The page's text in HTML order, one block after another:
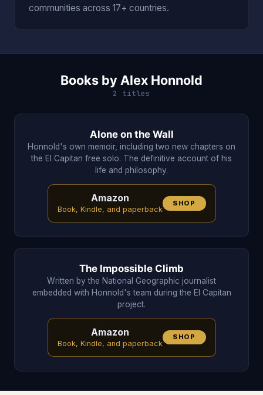
communities across 17+ countries.
Books by Alex Honnold
2 titles
Alone on the Wall
Honnold's own memoir, including two new chapters on
the El Capitan free solo. The definitive account of his
life and philosophy.
Amazon
Book, Kindle, and paperback
SHOP
The Impossible Climb
Written by the National Geographic journalist
embedded with Honnold's team during the El Capitan
project.
Amazon
Book, Kindle, and paperback
SHOP